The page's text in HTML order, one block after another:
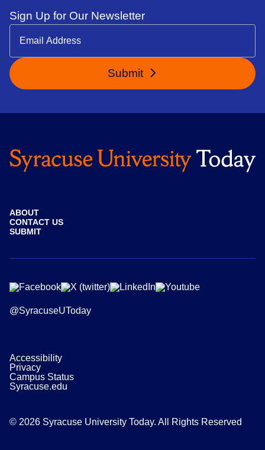
Sign Up for Our Newsletter
Submit
ABOUT
CONTACT US
SUBMIT
@SyracuseUToday
Accessibility
Privacy
Campus Status
Syracuse.edu
© 2026 Syracuse University Today. All Rights Reserved